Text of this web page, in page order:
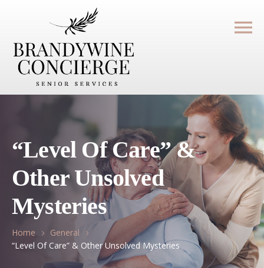
“Level Of Care” &
Other Unsolved
Mysteries
Home
General
“Level Of Care” & Other Unsolved Mysteries